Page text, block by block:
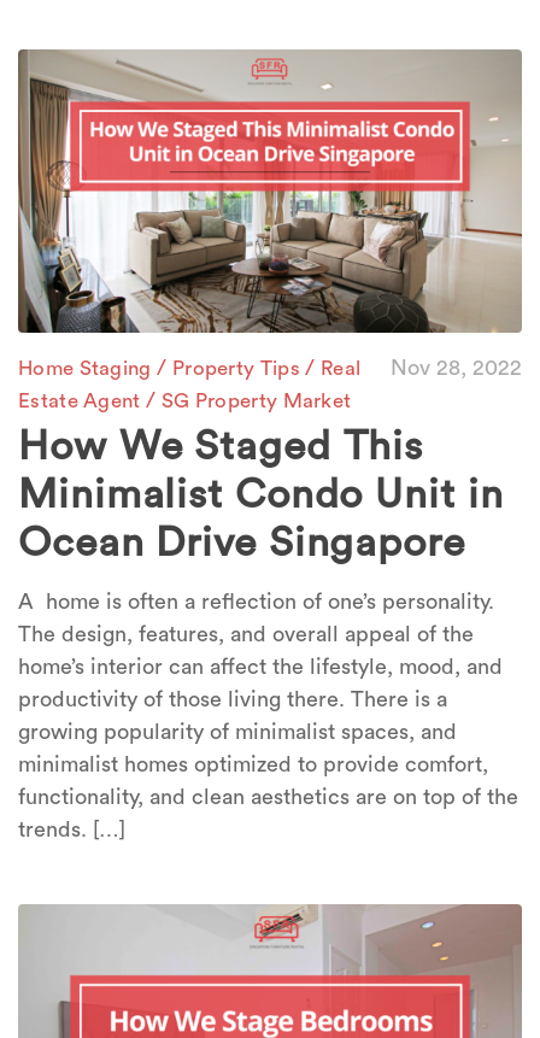
Home Staging / Property Tips/ Real
Estate Agent / SG Property Market
Nov 28, 2022
How We Staged This
Minimalist Condo Unit in
Ocean Drive Singapore
A home is often a reflection of one’s personality.
The design, features, and overall appeal of the
home’s interior can affect the lifestyle, mood, and
productivity of those living there. There is a
growing popularity of minimalist spaces, and
minimalist homes optimized to provide comfort,
functionality, and clean aesthetics are on top of the
trends. […]